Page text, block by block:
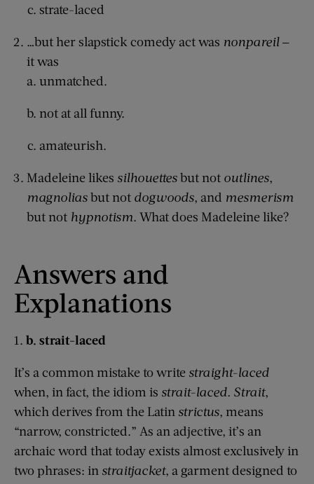
strate-laced
…but her slapstick comedy act was nonpareil—
it was
unmatched.
not at all funny.
amateurish.
Madeleine likes silhouettesbut not outlines,
magnoliasbut not dogwoods, and mesmerism
but not hypnotism. What does Madeleine like?
Answers and
Explanations
1. b. strait-laced
It’s a common mistake to write straight-laced
when, in fact, the idiom is strait-laced. Strait,
which derives from the Latin strictus, means
“narrow, constricted.” As an adjective, it’s an
archaic word that today exists almost exclusively in
two phrases: in straitjacket, a garment designed to